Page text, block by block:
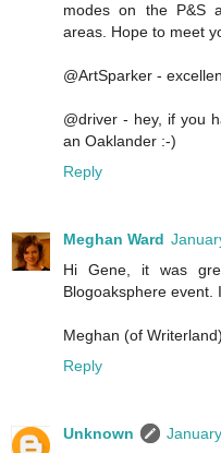
modes on the P&S
areas. Hope to meet
@ArtSparker -
@driver - hey, if you
an Oaklander :-)
Reply
Meghan Ward
Hi Gene, it was
Blogoaksphere event.
Meghan (of Writerland)
Reply
Unknown